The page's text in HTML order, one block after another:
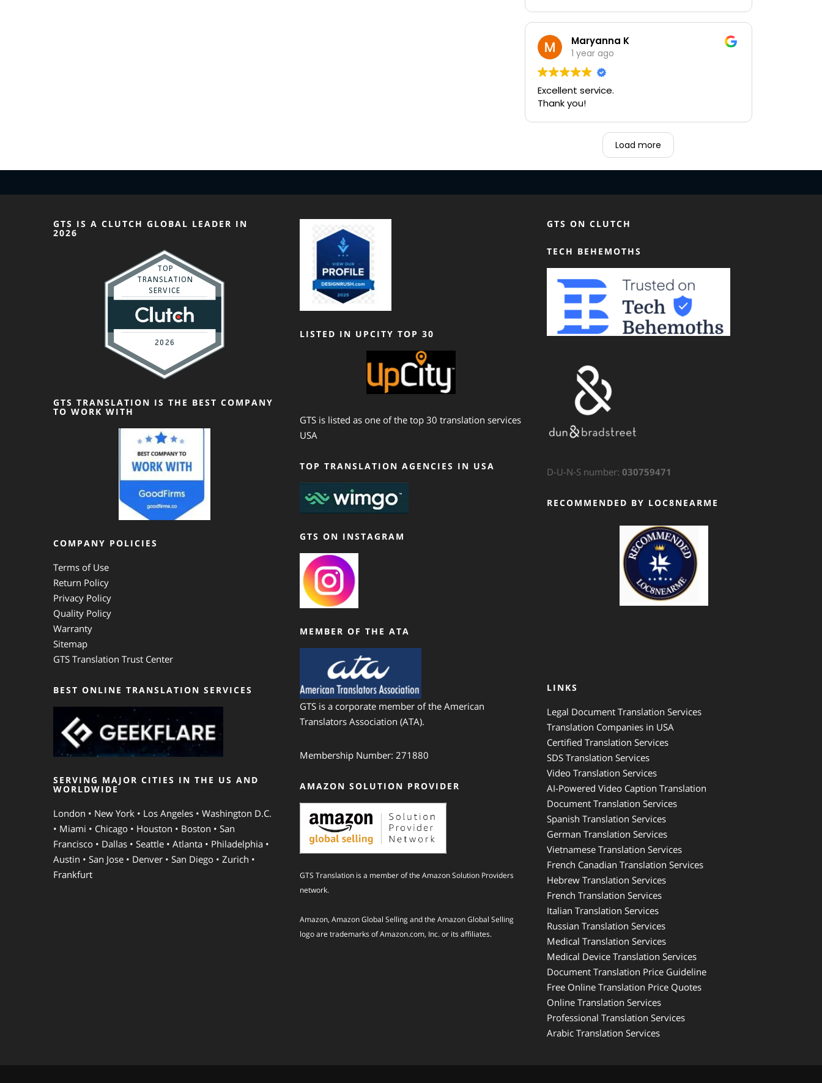
Maryanna K
1 year ago
Excellent service.
Thank you!
Load more
GTS IS A CLUTCH GLOBAL LEADER IN
2026
GTS TRANSLATION IS THE BEST COMPANY
TO WORK WITH
COMPANY POLICIES
Terms of Use
Return Policy
Privacy Policy
Quality Policy
Warranty
Sitemap
GTS Translation Trust Center
BEST ONLINE TRANSLATION SERVICES
SERVING MAJOR CITIES IN THE US AND
WORLDWIDE
London • New York • Los Angeles • Washington D.C.
• Miami • Chicago • Houston • Boston • San
Francisco • Dallas • Seattle • Atlanta • Philadelphia •
Austin • San Jose • Denver • San Diego • Zurich •
Frankfurt
LISTED IN UPCITY TOP 30
GTS is listed as one of the top 30 translation services
USA
TOP TRANSLATION AGENCIES IN USA
GTS ON INSTAGRAM
MEMBER OF THE ATA
GTS is a corporate member of the American
Translators Association (ATA).
Membership Number: 271880
AMAZON SOLUTION PROVIDER
GTS Translation is a member of the Amazon Solution Providers
network.
Amazon, Amazon Global Selling and the Amazon Global Selling
logo are trademarks of Amazon.com, Inc. or its affiliates.
GTS ON CLUTCH
TECH BEHEMOTHS
D-U-N-S number: 030759471
RECOMMENDED BY LOC8NEARME
LINKS
Legal Document Translation Services
Translation Companies in USA
Certified Translation Services
SDS Translation Services
Video Translation Services
AI-Powered Video Caption Translation
Document Translation Services
Spanish Translation Services
German Translation Services
Vietnamese Translation Services
French Canadian Translation Services
Hebrew Translation Services
French Translation Services
Italian Translation Services
Russian Translation Services
Medical Translation Services
Medical Device Translation Services
Document Translation Price Guideline
Free Online Translation Price Quotes
Online Translation Services
Professional Translation Services
Arabic Translation Services